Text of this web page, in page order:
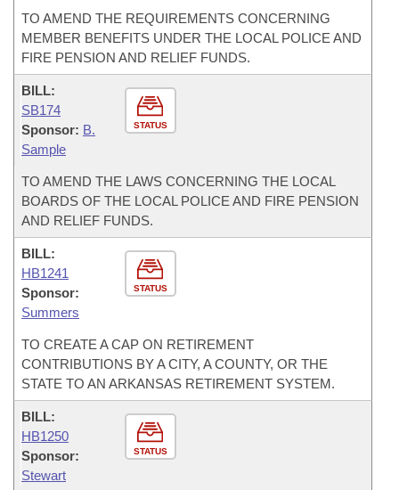
TO AMEND THE REQUIREMENTS CONCERNING
MEMBER BENEFITS UNDER THE LOCAL POLICE AND
FIRE PENSION AND RELIEF FUNDS.
STATUS
BILL:
SB174
Sponsor: B.
Sample
TO AMEND THE LAWS CONCERNING THE LOCAL
BOARDS OF THE LOCAL POLICE AND FIRE PENSION
AND RELIEF FUNDS.
STATUS
BILL:
HB1241
Sponsor:
Summers
TO CREATE A CAP ON RETIREMENT
CONTRIBUTIONS BY A CITY, A COUNTY, OR THE
STATE TO AN ARKANSAS RETIREMENT SYSTEM.
STATUS
BILL:
HB1250
Sponsor:
Stewart